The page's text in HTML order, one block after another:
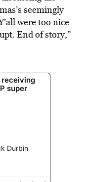
seemingly
were too nice
End of story,”